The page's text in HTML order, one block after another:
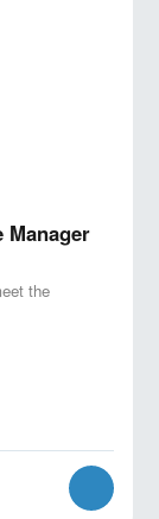
Manager
the